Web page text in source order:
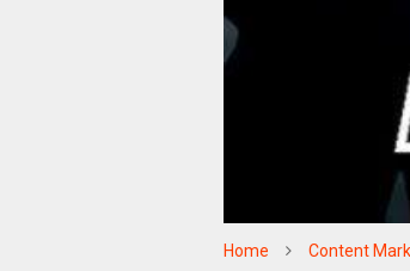
Home Content